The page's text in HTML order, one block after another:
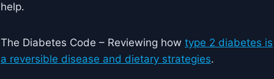
help.
The Diabetes Code – Reviewing how type 2 diabetes is
a reversible disease and dietary strategies.